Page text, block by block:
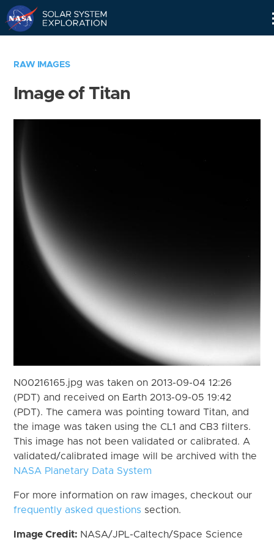
RAW IMAGES
Image of Titan
N00216165.jpg was taken on 2013-09-04 12:26
(PDT) and received on Earth 2013-09-05 19:42
(PDT). The camera was pointing toward Titan, and
the image was taken using the CL1 and CB3 filters.
This image has not been validated or calibrated. A
validated/calibrated image will be archived with the
NASA Planetary Data System
For more information on raw images, checkout our
frequently asked questions section.
Image Credit: NASA/JPL-Caltech/Space Science